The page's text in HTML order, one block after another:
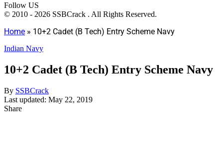
Follow US
© 2010 - 2026 SSBCrack . All Rights Reserved.
Home » 10+2 Cadet (B Tech) Entry Scheme Navy
Indian Navy
10+2 Cadet (B Tech) Entry Scheme Navy
By SSBCrack
Last updated: May 22, 2019
Share